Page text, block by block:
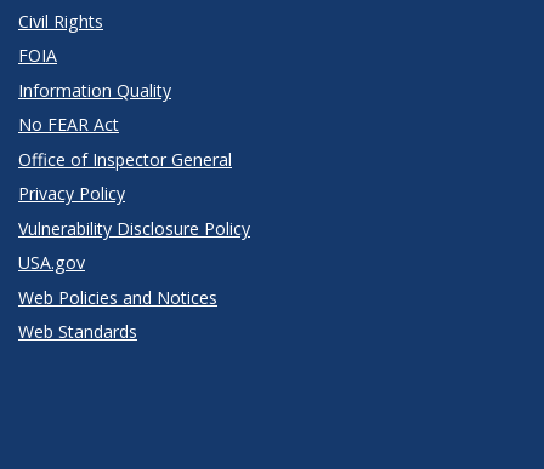
Civil Rights
FOIA
Information Quality
No FEAR Act
Office of Inspector General
Privacy Policy
Vulnerability Disclosure Policy
USA.gov
Web Policies and Notices
Web Standards